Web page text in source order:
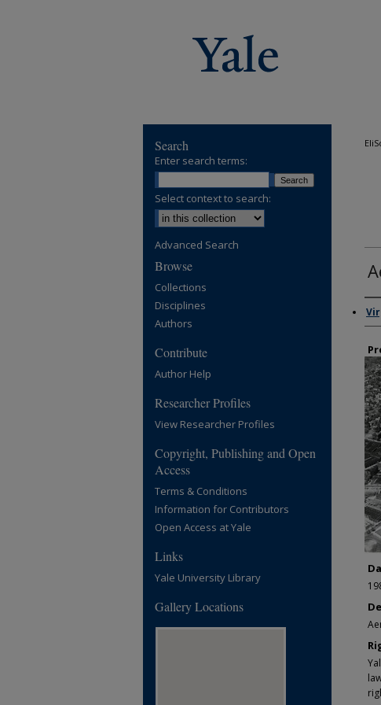
Search
Enter search terms:
Select context to search:
Advanced Search
Browse
Collections
Disciplines
Authors
Contribute
Author Help
Researcher Profiles
View Researcher Profiles
Copyright, Publishing and Open
Access
Terms & Conditions
Information for Contributors
Open Access at Yale
Links
Yale University Library
Gallery Locations